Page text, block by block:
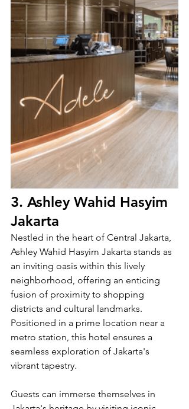
3. Ashley Wahid Hasyim
Jakarta
Nestled in the heart of Central Jakarta,
Ashley Wahid Hasyim Jakarta stands as
an inviting oasis within this lively
neighborhood, offering an enticing
fusion of proximity to shopping
districts and cultural landmarks.
Positioned in a prime location near a
metro station, this hotel ensures a
seamless exploration of Jakarta's
vibrant tapestry.
Guests can immerse themselves in